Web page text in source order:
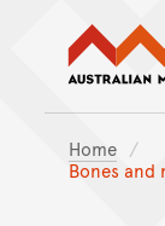
Home
Bones and